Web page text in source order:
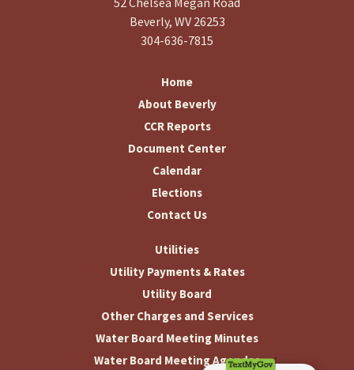
Beverly, WV 26253
304-636-7815
Home
About Beverly
CCR Reports
Document Center
Calendar
Elections
Contact Us
Utilities
Utility Payments & Rates
Utility Board
Other Charges and Services
Water Board Meeting Minutes
Water Board Meeting Agendas